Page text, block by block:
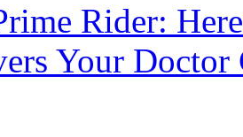
Rider:
Your Doctor